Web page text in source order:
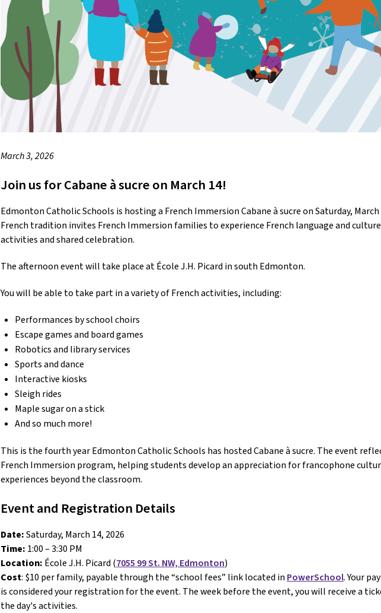
March 3, 2026
Join us for Cabane à sucre on March 14!
Edmonton Catholic Schools is hosting a French Immersion Cabane à sucre on Saturday, March
French tradition invites French Immersion families to experience French language and
activities and shared celebration.
The afternoon event will take place at École J.H. Picard in south Edmonton.
You will be able to take part in a variety of French activities, including:
Performances by school choirs
Escape games and board games
Robotics and library services
Sports and dance
Interactive kiosks
Sleigh rides
Maple sugar on a stick
And so much more!
This is the fourth year Edmonton Catholic Schools has hosted Cabane à sucre. The event
French Immersion program, helping students develop an appreciation for francophone
experiences beyond the classroom.
Event and Registration Details
Date: Saturday, March 14, 2026
Time: 1:00 – 3:30 PM
Location: École J.H. Picard (7055 99 St. NW, Edmonton)
Cost: $10 per family, payable through the “school fees” link located in PowerSchool. Your
is considered your registration for the event. The week before the event, you will receive a
the day's activities.